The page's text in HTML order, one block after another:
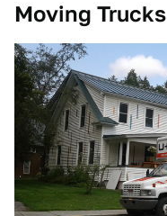
Moving Trucks